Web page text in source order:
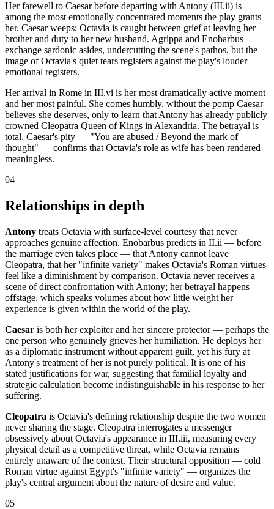
Her farewell to Caesar before departing with Antony (III.ii) is
among the most emotionally concentrated moments the play grants
her. Caesar weeps; Octavia is caught between grief at leaving her
brother and duty to her new husband. Agrippa and Enobarbus
exchange sardonic asides, undercutting the scene's pathos, but the
image of Octavia's quiet tears registers against the play's louder
emotional registers.
Her arrival in Rome in III.vi is her most dramatically active moment
and her most painful. She comes humbly, without the pomp Caesar
believes she deserves, only to learn that Antony has already publicly
crowned Cleopatra Queen of Kings in Alexandria. The betrayal is
total. Caesar's pity — "You are abused / Beyond the mark of
thought" — confirms that Octavia's role as wife has been rendered
meaningless.
04
Relationships in depth
Antony treats Octavia with surface-level courtesy that never
approaches genuine affection. Enobarbus predicts in II.ii — before
the marriage even takes place — that Antony cannot leave
Cleopatra, that her "infinite variety" makes Octavia's Roman virtues
feel like a diminishment by comparison. Octavia never receives a
scene of direct confrontation with Antony; her betrayal happens
offstage, which speaks volumes about how little weight her
experience is given within the world of the play.
Caesar is both her exploiter and her sincere protector — perhaps the
one person who genuinely grieves her humiliation. He deploys her
as a diplomatic instrument without apparent guilt, yet his fury at
Antony's treatment of her is not purely political. It is one of his
stated justifications for war, suggesting that familial loyalty and
strategic calculation become indistinguishable in his response to her
suffering.
Cleopatra is Octavia's defining relationship despite the two women
never sharing the stage. Cleopatra interrogates a messenger
obsessively about Octavia's appearance in III.iii, measuring every
physical detail as a competitive threat, while Octavia remains
entirely unaware of the contest. Their structural opposition — cold
Roman virtue against Egypt's "infinite variety" — organizes the
play's central argument about the nature of desire and value.
05